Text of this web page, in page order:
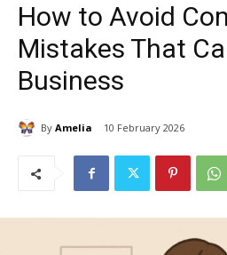
How to Avoid
Mistakes That
Business
By Amelia 10 February 2026